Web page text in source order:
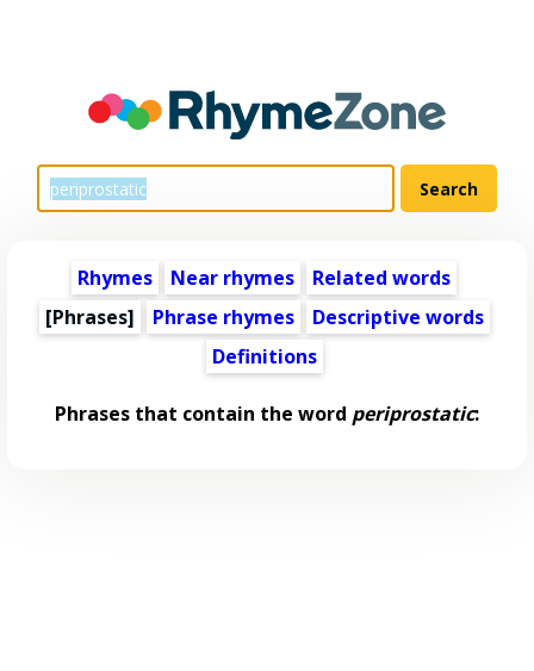
Rhymes Near rhymes
Related words
[Phrases]
Phrase rhymes
Descriptive words
Definitions
Phrases that contain the word periprostatic: